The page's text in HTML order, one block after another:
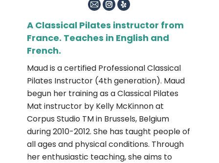
A Classical Pilates instructor from
France. Teaches in English and
French.
Maud is a certified Professional Classical
Pilates Instructor (4th generation). Maud
begun her training as a Classical Pilates
Mat instructor by Kelly McKinnon at
Corpus Studio TM in Brussels, Belgium
during 2010-2012. She has taught people of
all ages and physical conditions. Through
her enthusiastic teaching, she aims to
E-
mail
Instagram
Yelp